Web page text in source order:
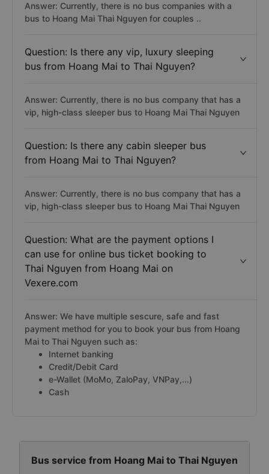
Answer: Currently, there is no bus companies with a
bus to Hoang Mai Thai Nguyen for couples ..
Question: Is there any vip, luxury sleeping
bus from Hoang Mai to Thai Nguyen?
Answer: Currently, there is no bus company that has a
vip, high-class sleeper bus to Hoang Mai Thai Nguyen
Question: Is there any cabin sleeper bus
from Hoang Mai to Thai Nguyen?
Answer: Currently, there is no bus company that has a
vip, high-class sleeper bus to Hoang Mai Thai Nguyen
Question: What are the payment options I
can use for online bus ticket booking to
Thai Nguyen from Hoang Mai on
Vexere.com
Answer: We have multiple sescure, safe and fast
payment method for you to book your bus from Hoang
Mai to Thai Nguyen such as:
Internet banking
Credit/Debit Card
e-Wallet (MoMo, ZaloPay, VNPay,...)
Cash
Bus service from Hoang Mai to Thai Nguyen